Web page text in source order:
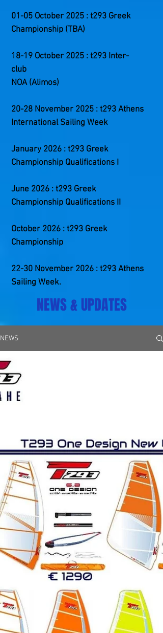
01-05 October 2025 : t293 Greek
Championship (TBA)
18-19 October 2025 : t293 Inter-
club
NOA (Alimos)
20-28 November 2025 : t293 Athens
International Sailing Week
January 2026 : t293 Greek
Championship Qualifications I
June 2026 : t293 Greek
Championship Qualifications II
October 2026 : t293 Greek
Championship
22-30 ​November 2026 : t293 Athens
Sailing Week.
NEWS & UPDATES
NEWS